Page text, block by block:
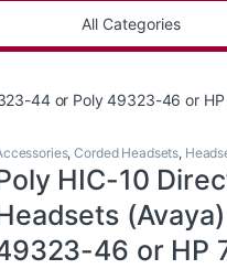
44 or Poly 49323-46 or HP
,Corded Headsets,
HIC-10
46 or HP